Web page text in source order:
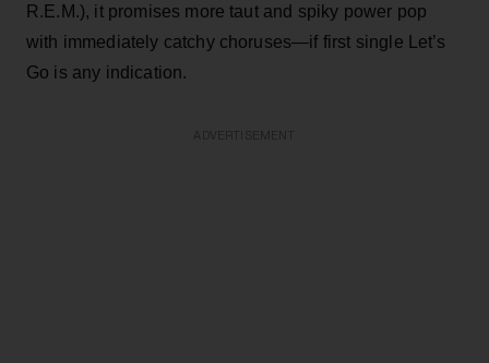
R.E.M.), it promises more taut and spiky power pop
with immediately catchy choruses—if first single Let’s
Go is any indication.